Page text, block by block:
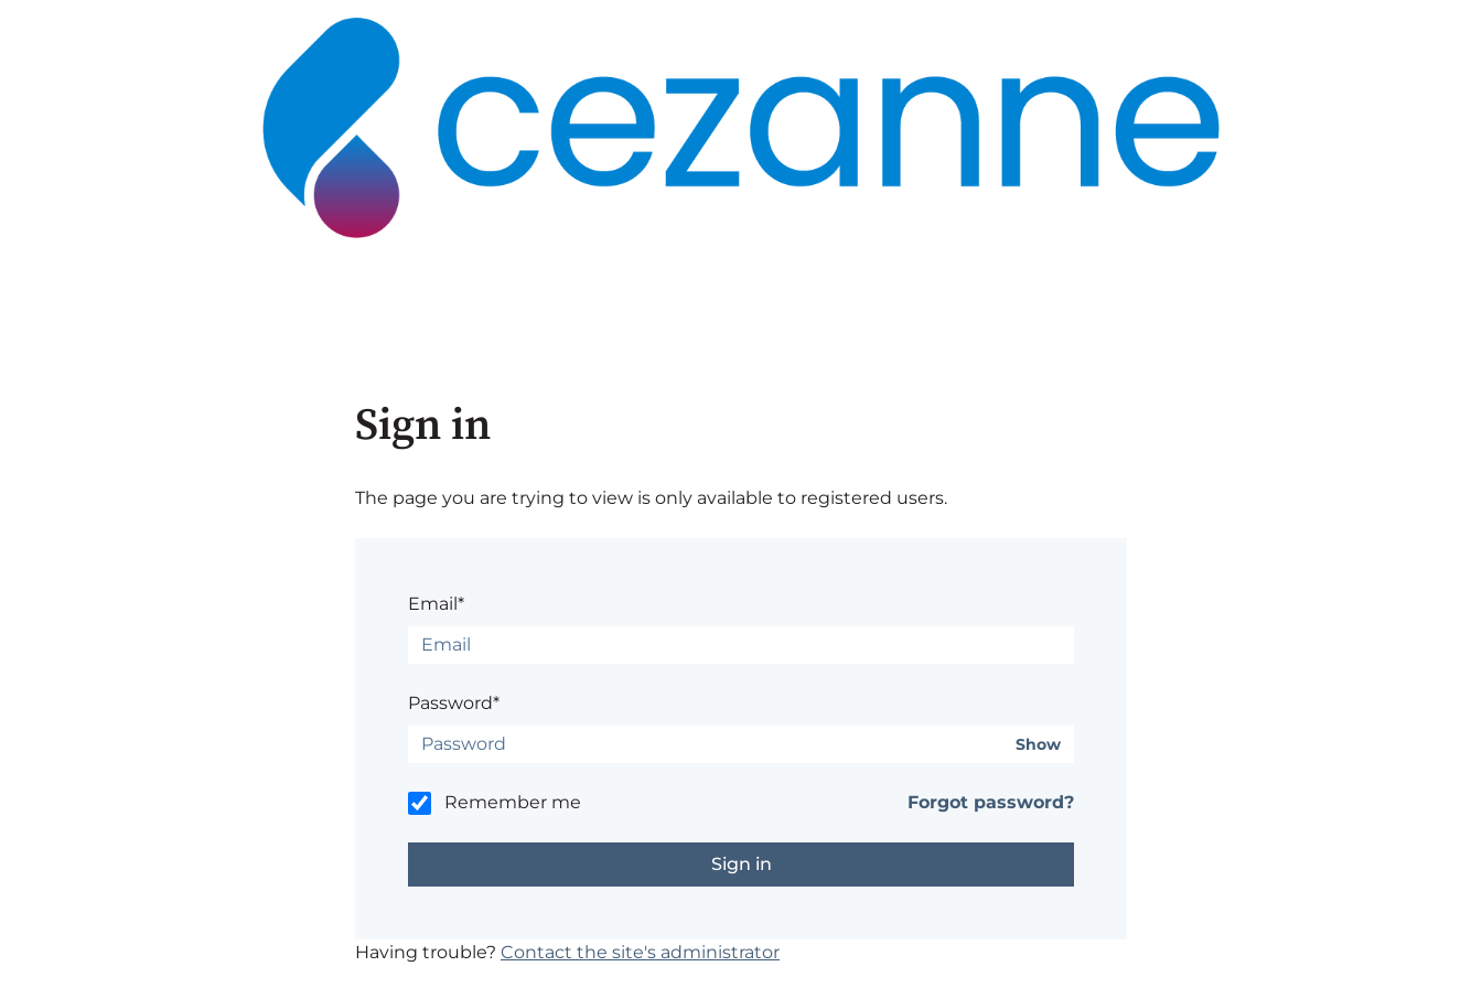
Sign in
The page you are trying to view is only available to registered users.
Email*
Password*
Show
Remember me Forgot password?
Having trouble? Contact the site's administrator